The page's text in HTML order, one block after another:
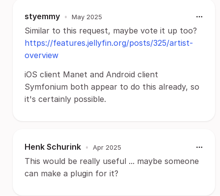
styemmy • May 2025
Similar to this request, maybe vote it up too?
https://features.jellyfin.org/posts/325/artist-
overview
iOS client Manet and Android client
Symfonium both appear to do this already, so
it's certainly possible.
Henk Schurink • Apr 2025
This would be really useful ... maybe someone
can make a plugin for it?